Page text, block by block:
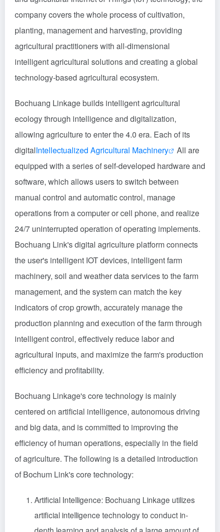
company covers the whole process of cultivation,
planting, management and harvesting, providing
agricultural practitioners with all-dimensional
intelligent agricultural solutions and creating a global
technology-based agricultural ecosystem.
Bochuang Linkage builds intelligent agricultural
ecology through intelligence and digitalization,
allowing agriculture to enter the 4.0 era. Each of its
digitalIntellectualized Agricultural Machinery
All are
equipped with a series of self-developed hardware and
software, which allows users to switch between
manual control and automatic control, manage
operations from a computer or cell phone, and realize
24/7 uninterrupted operation of operating implements.
Bochuang Link's digital agriculture platform connects
the user's intelligent IOT devices, intelligent farm
machinery, soil and weather data services to the farm
management, and the system can match the key
indicators of crop growth, accurately manage the
production planning and execution of the farm through
intelligent control, effectively reduce labor and
agricultural inputs, and maximize the farm's production
efficiency and profitability.
Bochuang Linkage's core technology is mainly
centered on artificial intelligence, autonomous driving
and big data, and is committed to improving the
efficiency of human operations, especially in the field
of agriculture. The following is a detailed introduction
of Bochum Link's core technology:
Artificial Intelligence: Bochuang Linkage utilizes
artificial intelligence technology to conduct in-